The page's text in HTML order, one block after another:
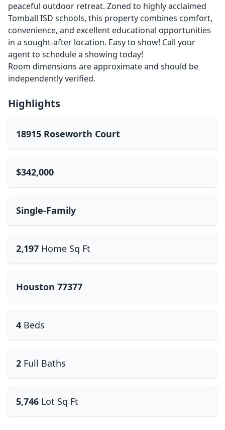
peaceful outdoor retreat. Zoned to highly acclaimed
Tomball ISD schools, this property combines comfort,
convenience, and excellent educational opportunities
in a sought-after location. Easy to show! Call your
agent to schedule a showing today!
Room dimensions are approximate and should be
independently verified.
Highlights
18915 Roseworth Court
$342,000
Single-Family
2,197 Home Sq Ft
Houston 77377
4 Beds
2 Full Baths
5,746 Lot Sq Ft